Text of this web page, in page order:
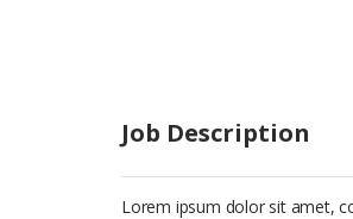
Job Description
Lorem ipsum dolor sit amet,